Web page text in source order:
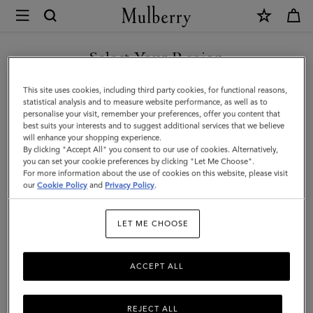
Mulberry
Small
Selby
|
Pre-
Loved
|
Oxblood
|
Pre-
Loved
Select Your Region
You are currently browsing the United Kingdom site but we
noticed you are in United States.
GO TO UNITED STATES SITE
CONTINUE TO UNITED
KINGDOM SITE
This site uses cookies, including third party cookies, for functional reasons,
statistical analysis and to measure website performance, as well as to
personalise your visit, remember your preferences, offer you content that
best suits your interests and to suggest additional services that we believe
will enhance your shopping experience.
By clicking "Accept All" you consent to our use of cookies. Alternatively,
you can set your cookie preferences by clicking "Let Me Choose".
For more information about the use of cookies on this website, please visit
ourCookie Policy and Privacy Policy.
LET ME CHOOSE
REJECT ALL
ACCEPT ALL